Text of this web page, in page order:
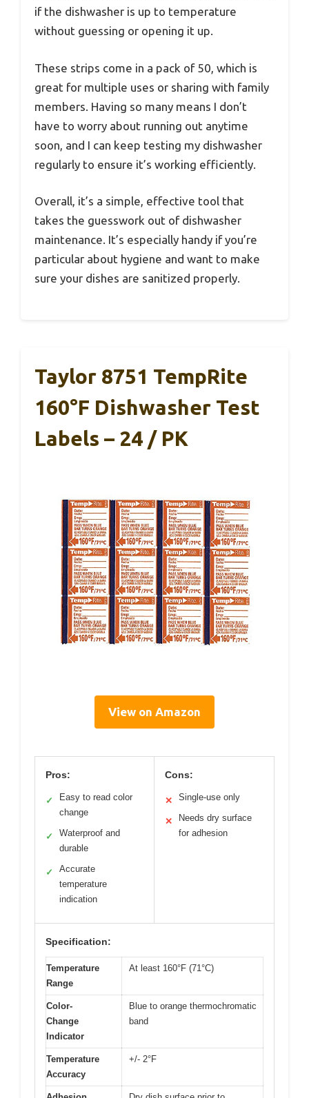
if the dishwasher is up to temperature
without guessing or opening it up.
These strips come in a pack of 50, which is
great for multiple uses or sharing with family
members. Having so many means I don’t
have to worry about running out anytime
soon, and I can keep testing my dishwasher
regularly to ensure it’s working efficiently.
Overall, it’s a simple, effective tool that
takes the guesswork out of dishwasher
maintenance. It’s especially handy if you’re
particular about hygiene and want to make
sure your dishes are sanitized properly.
Taylor 8751 TempRite
160°F Dishwasher Test
Labels – 24 / PK
View on Amazon
Pros:
✓
Easy to read color
change
✓
Waterproof and
durable
✓
Accurate
temperature
indication
Cons:
✕ Single-use only
✕
Needs dry surface
for adhesion
Specification:
Temperature
Range
At least 160°F (71°C)
Color-
Change
Indicator
Blue to orange thermochromatic
band
Temperature
Accuracy
+/- 2°F